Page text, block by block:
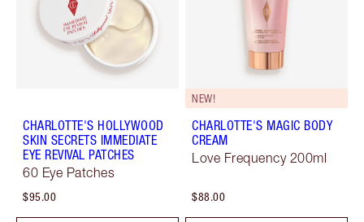
CHARLOTTE'S HOLLYWOOD
SKIN SECRETS IMMEDIATE
EYE REVIVAL PATCHES
60 Eye Patches
$95.00
NEW!
CHARLOTTE'S MAGIC BODY
CREAM
Love Frequency 200ml
$88.00